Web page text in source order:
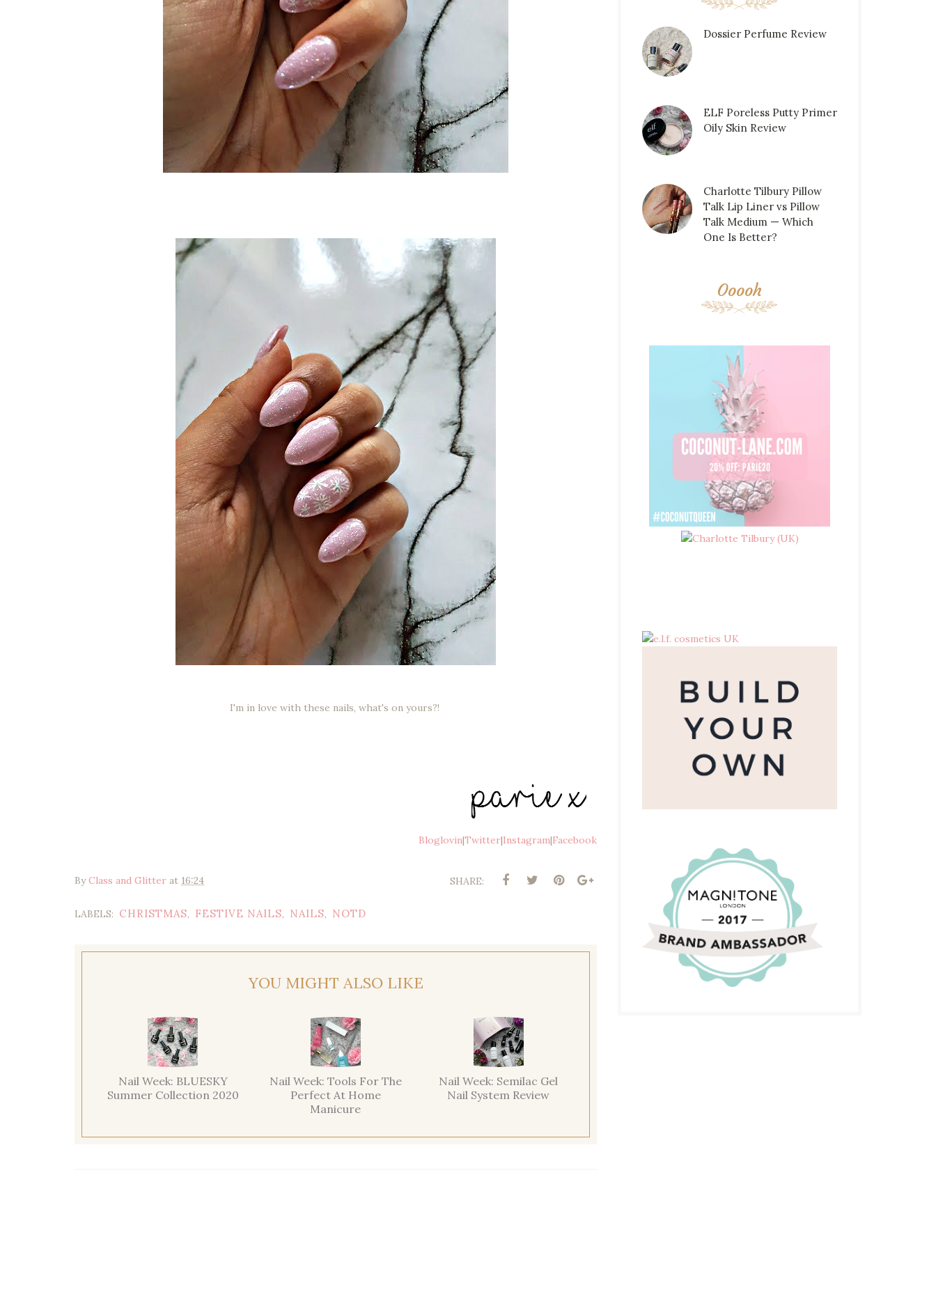
I'm in love with these nails, what's on yours?!
Bloglovin|Twitter|Instagram|Facebook
ByClass and Glitter at 16:24 SHARE:
LABELS: CHRISTMAS, FESTIVE NAILS, NAILS, NOTD
YOU MIGHT ALSO LIKE
Nail Week: BLUESKY
Summer Collection 2020
Nail Week: Tools For The
Perfect At Home
Manicure
Nail Week: Semilac Gel
Nail System Review
Dossier Perfume Review
ELF Poreless Putty Primer
Oily Skin Review
Charlotte Tilbury Pillow
Talk Lip Liner vs Pillow
Talk Medium — Which
One Is Better?
Ooooh